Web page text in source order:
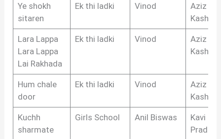
Ye shokh
sitaren
Ek thi ladki Vinod
Aziz
Lara Lappa
Lara Lappa
Lai Rakhada
Ek thi ladki Vinod
Aziz
Hum chale
door
Ek thi ladki Vinod
Aziz
Kuchh
sharmate
Girls School Anil Biswas
Kavi
Pradeep